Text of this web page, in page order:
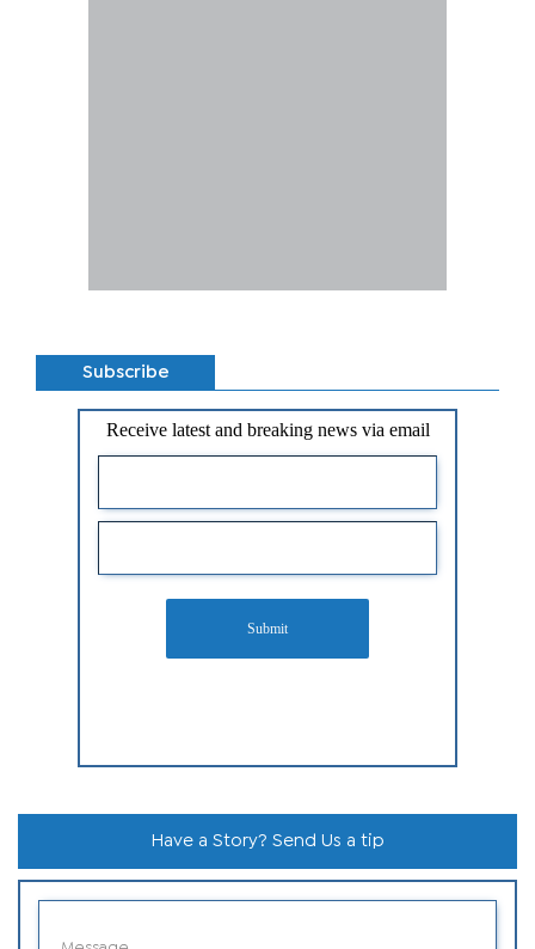
Subscribe
Receive latest and breaking news via email
Submit
Have a Story? Send Us a tip